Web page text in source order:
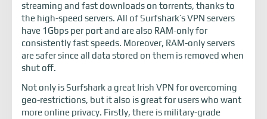
streaming and fast downloads on torrents, thanks to
the high-speed servers. All of Surfshark’s VPN servers
have 1Gbps per port and are also RAM-only for
consistently fast speeds. Moreover, RAM-only servers
are safer since all data stored on them is removed when
shut off.
Not only is Surfshark a great Irish VPN for overcoming
geo-restrictions, but it also is great for users who want
more online privacy. Firstly, there is military-grade